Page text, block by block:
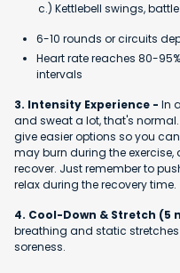
c.) Kettlebell swings, battle
6-10 rounds or circuits
Heart rate reaches 80-
intervals
3. Intensity Experience - In
and sweat a lot, that's
give easier options so you
may burn during the exercise,
recover. Just remember to
relax during the recovery time.
4. Cool-Down & Stretch (5
breathing and static
soreness.